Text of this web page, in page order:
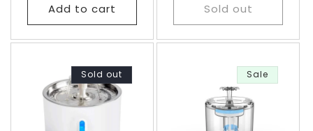
Add to cart Sold out
Sold out Sale